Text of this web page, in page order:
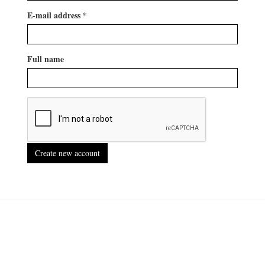
E-mail address *
Full name
Create new account